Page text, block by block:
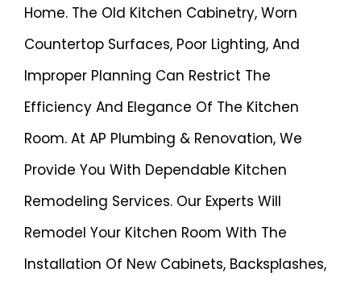
Home. The Old Kitchen Cabinetry, Worn
Countertop Surfaces, Poor Lighting, And
Improper Planning Can Restrict The
Efficiency And Elegance Of The Kitchen
Room. At AP Plumbing & Renovation, We
Provide You With Dependable Kitchen
Remodeling Services. Our Experts Will
Remodel Your Kitchen Room With The
Installation Of New Cabinets, Backsplashes,